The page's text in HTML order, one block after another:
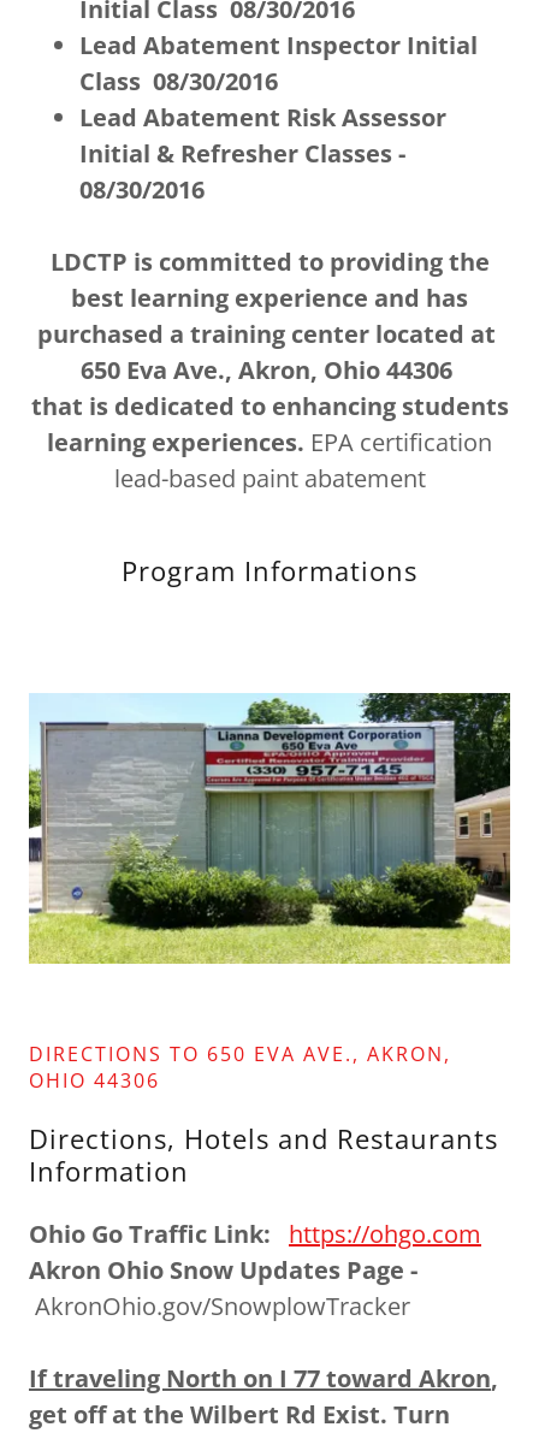
Initial Class 08/30/2016
Lead Abatement Inspector Initial
Class 08/30/2016
Lead Abatement Risk Assessor
Initial & Refresher Classes -
08/30/2016
LDCTP is committed to providing the
best learning experience and has
purchased a training center located at
650 Eva Ave., Akron, Ohio 44306
that is dedicated to enhancing students
learning experiences. EPA certification
lead-based paint abatement
Program Informations
DIRECTIONS TO 650 EVA AVE., AKRON,
OHIO 44306
Directions, Hotels and Restaurants
Information
Ohio Go Traffic Link: https://ohgo.com
Akron Ohio Snow Updates Page -
AkronOhio.gov/SnowplowTracker
If traveling North on I 77 toward Akron,
get off at the Wilbert Rd Exist. Turn